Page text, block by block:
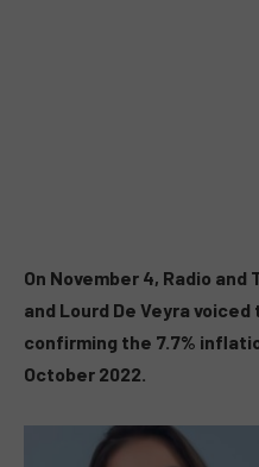
On November 4, Radio
and Lourd De Veyra
confirming the 7.7%
October 2022.